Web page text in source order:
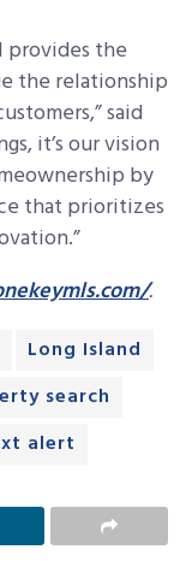
provides the
the relationship
said
it’s our vision
by
that prioritizes
.
Long Island
search
alert